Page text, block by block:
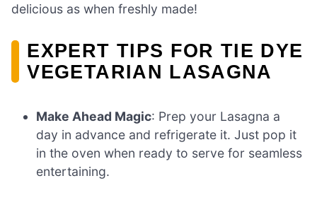
delicious as when freshly made!
EXPERT TIPS FOR TIE DYE
VEGETARIAN LASAGNA
Make Ahead Magic: Prep your Lasagna a
day in advance and refrigerate it. Just pop it
in the oven when ready to serve for seamless
entertaining.